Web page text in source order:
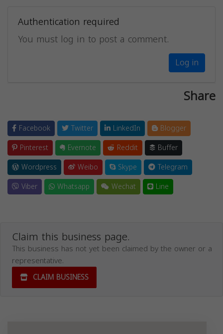
Authentication required
You must log in to post a comment.
Log in
Share
Facebook Twitter LinkedIn
Blogger
Pinterest
Evernote Reddit
Buffer
Wordpress
Weibo Skype
Telegram
Viber
Whatsapp Wechat Line
Claim this business page.
This business has not yet been claimed by the owner or a
representative.
CLAIM BUSINESS